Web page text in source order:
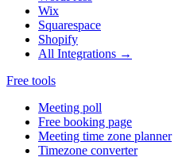
Wix
Squarespace
Shopify
All Integrations →
Free tools
Meeting poll
Free booking page
Meeting time zone planner
Timezone converter